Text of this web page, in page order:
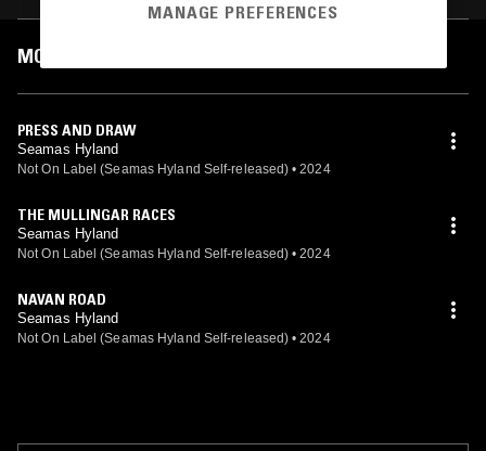
MOST PLAYED TRACKS
PRESS AND DRAW
Seamas Hyland
Not On Label (Seamas Hyland Self-released) • 2024
THE MULLINGAR RACES
Seamas Hyland
Not On Label (Seamas Hyland Self-released) • 2024
NAVAN ROAD
Seamas Hyland
Not On Label (Seamas Hyland Self-released) • 2024
MANAGE PREFERENCES